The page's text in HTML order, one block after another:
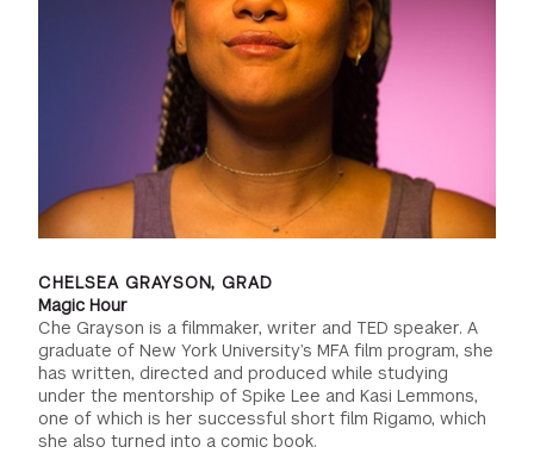
CHELSEA GRAYSON, GRAD
Magic Hour
Che Grayson is a filmmaker, writer and TED speaker. A
graduate of New York University’s MFA film program, she
has written, directed and produced while studying
under the mentorship of Spike Lee and Kasi Lemmons,
one of which is her successful short film Rigamo, which
she also turned into a comic book.